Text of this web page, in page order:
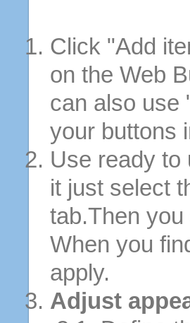
Click "Add
on the Web
can also use
your buttons
Use ready to
it just select
tab.Then
When you
apply.
Adjust